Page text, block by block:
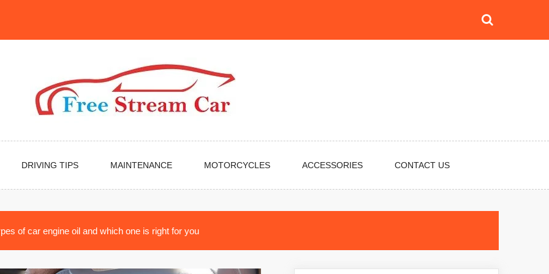
DRIVING TIPS MAINTENANCE MOTORCYCLES ACCESSORIES CONTACT US
of car engine oil and which one is right for you